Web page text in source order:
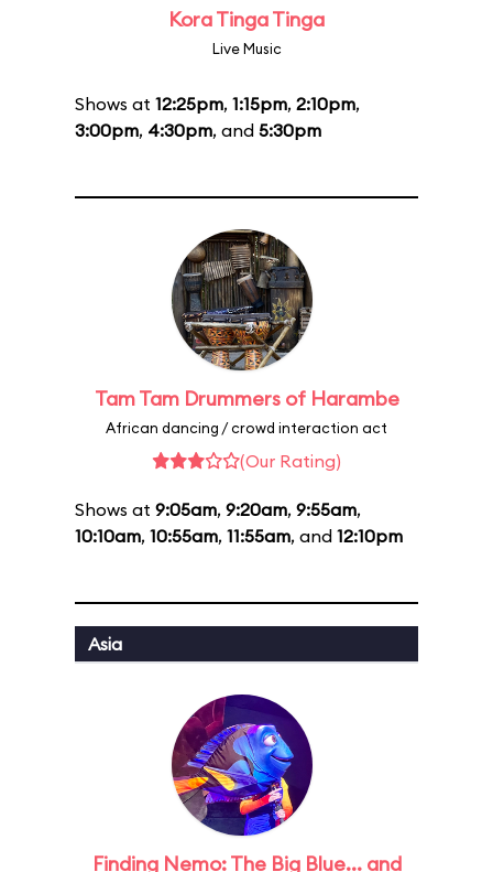
Kora Tinga Tinga
Live Music
Shows at 12:25pm, 1:15pm, 2:10pm,
3:00pm, 4:30pm, and 5:30pm
Tam Tam Drummers of Harambe
African dancing / crowd interaction act
(Our Rating)
Shows at 9:05am, 9:20am, 9:55am,
10:10am, 10:55am, 11:55am, and 12:10pm
Asia
Finding Nemo: The Big Blue... and